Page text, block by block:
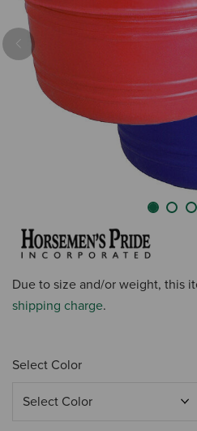
Previous
Due to size and/or weight, this
shipping charge.
Select Color